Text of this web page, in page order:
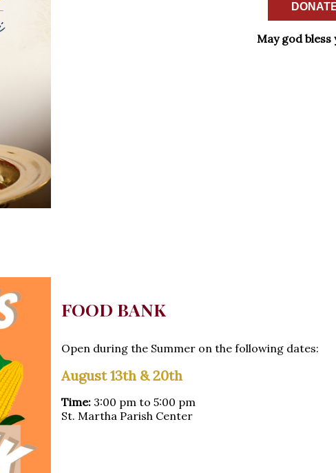
May god bless
FOOD BANK
Open during the Summer on the following dates:
August 13th & 20th
Time: 3:00 pm to 5:00 pm
St. Martha Parish Center